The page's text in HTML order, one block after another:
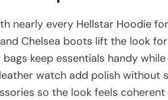
nearly every Hellstar Hoodie
Chelsea boots lift the look
keep essentials handy
watch add polish without
so the look feels